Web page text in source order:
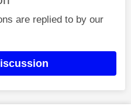
are replied to by our